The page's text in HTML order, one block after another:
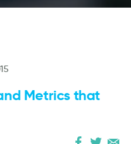
Metrics that